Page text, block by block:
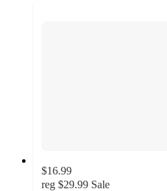
$16.99
reg $29.99 Sale